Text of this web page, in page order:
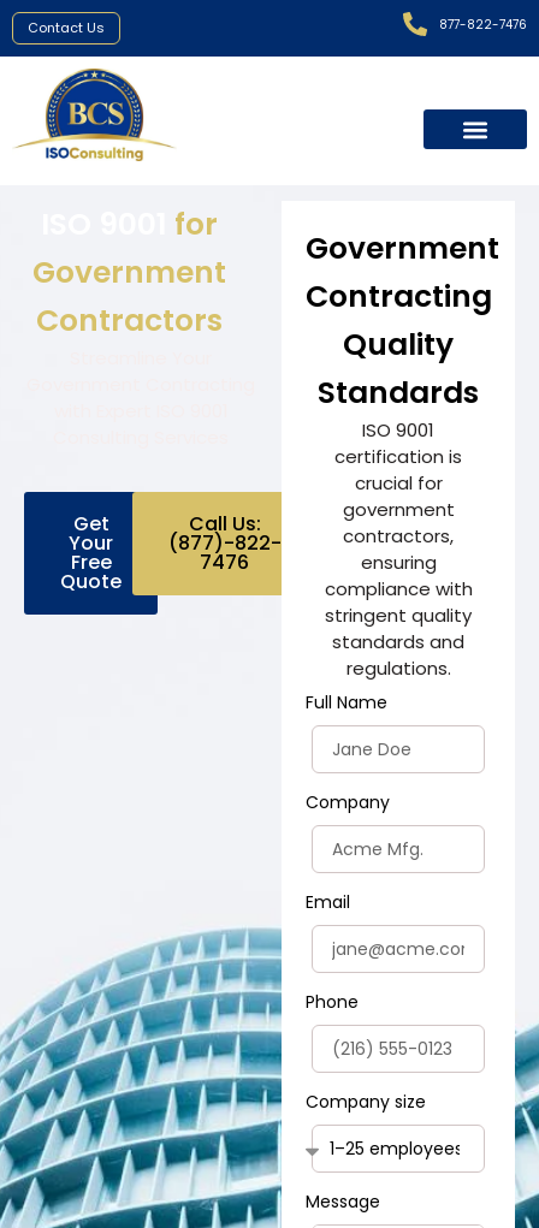
Contact Us 877-822-7476
for
Government
Contractors
Get
Your
Free
Quote
Call Us:
(877)-822-
7476
Government
Contracting
Quality
Standards
ISO 9001
certification is
crucial for
government
contractors,
ensuring
compliance with
stringent quality
standards and
regulations.
Full Name
Company
Email
Phone
Company size
Message